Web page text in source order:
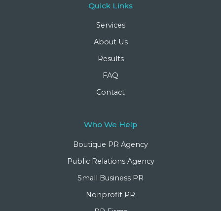
Quick Links
Services
About Us
Results
FAQ
Contact
Who We Help
Boutique PR Agency
Public Relations Agency
Small Business PR
Nonprofit PR